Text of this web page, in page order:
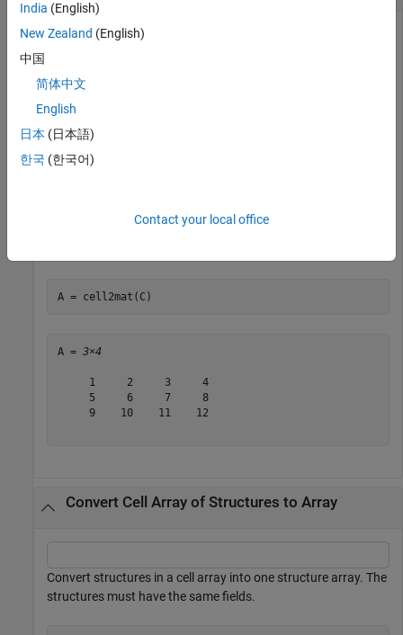
numeric array.
C = {[1],    [2 3 4];
     [5; 9], [6 7 8; 10 11 12]}
    {[       1]}    {[   2 3 4]}
    {2×1 double}    {2×3 double}
A = cell2mat(C)
A = 3×4
     1     2     3     4
     5     6     7     8
     9    10    11    12
Convert Cell Array of Structures to Array
Convert structures in a cell array into one structure array. The
structures must have the same fields.
India (English)
New Zealand (English)
中国
简体中文
English
日本 (日本語)
한국 (한국어)
Contact your local office